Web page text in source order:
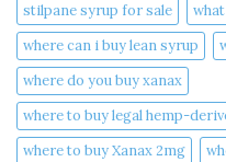
stilpane syrup for sale
where can i buy lean syrup
where do you buy xanax​
where to buy legal hemp-
where to buy Xanax 2mg